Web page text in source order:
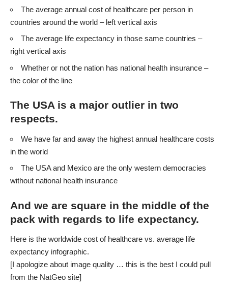
The average annual cost of healthcare per person in
countries around the world – left vertical axis
The average life expectancy in those same countries –
right vertical axis
Whether or not the nation has national health insurance –
the color of the line
The USA is a major outlier in two
respects.
We have far and away the highest annual healthcare costs
in the world
The USA and Mexico are the only western democracies
without national health insurance
And we are square in the middle of the
pack with regards to life expectancy.
Here is the worldwide cost of healthcare vs. average life
expectancy infographic.
[I apologize about image quality … this is the best I could pull
from the NatGeo site]